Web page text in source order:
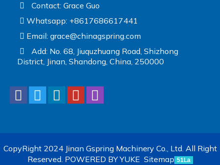
Contact: Grace Guo
Whatsapp: +8617686617441
Email: grace@chinagspring.com
Add: No. 68, Jiuquzhuang Road, Shizhong
District, Jinan, Shandong, China, 250000
CopyRight 2024 Jinan Gspring Machinery Co., Ltd. All Right
Reserved. POWERED BY YUKE Sitemap 51La